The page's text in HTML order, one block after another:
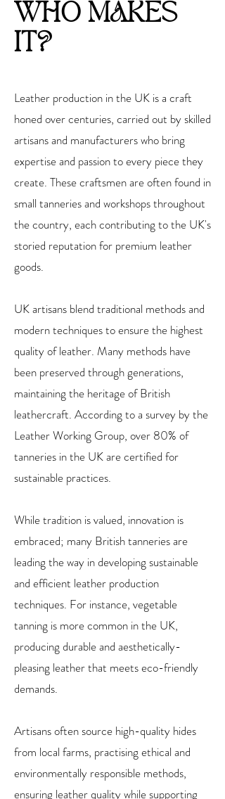
WHO MAKES
IT?
Leather production in the UK is a craft
honed over centuries, carried out by skilled
artisans and manufacturers who bring
expertise and passion to every piece they
create. These craftsmen are often found in
small tanneries and workshops throughout
the country, each contributing to the UK's
storied reputation for premium leather
goods.
UK artisans blend traditional methods and
modern techniques to ensure the highest
quality of leather. Many methods have
been preserved through generations,
maintaining the heritage of British
leathercraft. According to a survey by the
Leather Working Group, over 80% of
tanneries in the UK are certified for
sustainable practices.
While tradition is valued, innovation is
embraced; many British tanneries are
leading the way in developing sustainable
and efficient leather production
techniques. For instance, vegetable
tanning is more common in the UK,
producing durable and aesthetically-
pleasing leather that meets eco-friendly
demands.
Artisans often source high-quality hides
from local farms, practising ethical and
environmentally responsible methods,
ensuring leather quality while supporting